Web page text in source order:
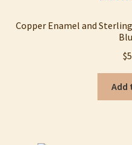
Copper Enamel and
$
Add